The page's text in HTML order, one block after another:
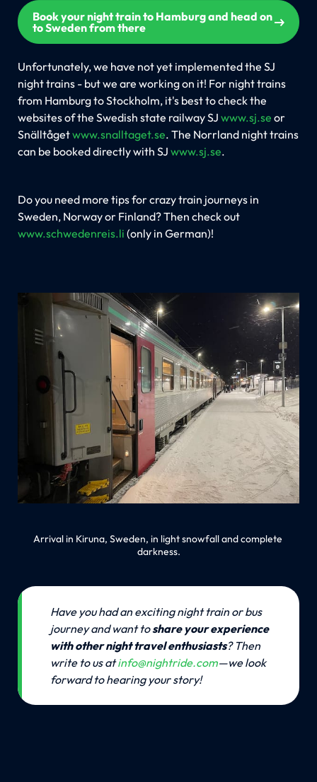
Book your night train to Hamburg and head on
to Sweden from there
Unfortunately, we have not yet implemented the SJ
night trains - but we are working on it! For night trains
from Hamburg to Stockholm, it's best to check the
websites of the Swedish state railway SJ www.sj.se or
Snälltågetwww.snalltaget.se. The Norrland night trains
can be booked directly with SJ www.sj.se.
Do you need more tips for crazy train journeys in
Sweden, Norway or Finland? Then check out
www.schwedenreis.li (only in German)!
Arrival in Kiruna, Sweden, in light snowfall and complete
darkness.
Have you had an exciting night train or bus
journey and want to share your experience
with other night travel enthusiasts? Then
write to us at info@nightride.com—we look
forward to hearing your story!